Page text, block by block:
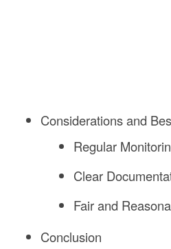
Considerations and
Regular
Clear
Fair and
Conclusion